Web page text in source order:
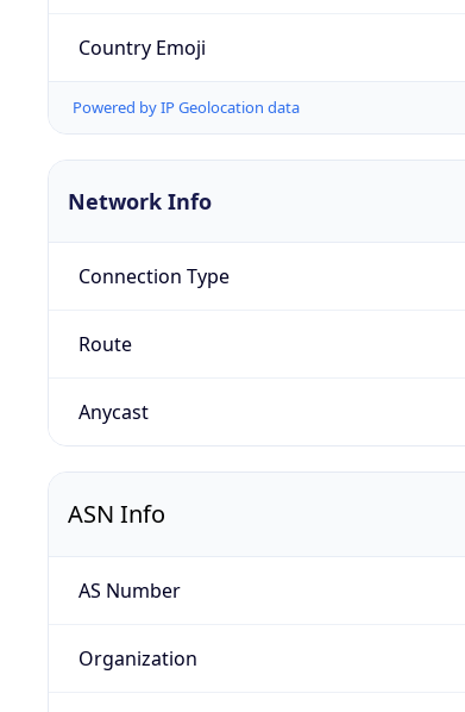
Country Emoji
Powered by IP Geolocation data
Network Info
Connection Type
Route
Anycast
ASN Info
AS Number
Organization